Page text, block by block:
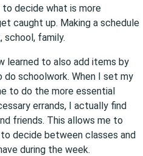
decide what is more
caught up. Making a schedule
family.
learned to also add items by
do schoolwork. When I set my
to do the more essential
errands, I actually find
friends. This allows me to
decide between classes and
during the week.